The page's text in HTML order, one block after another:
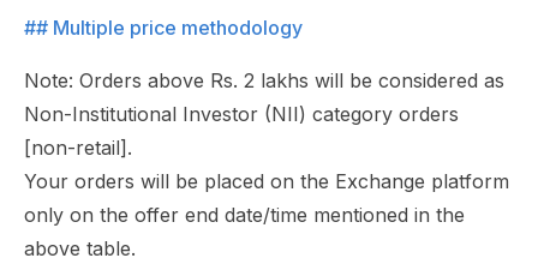
## Multiple price methodology
Note: Orders above Rs. 2 lakhs will be considered as
Non-Institutional Investor (NII) category orders
[non-retail].
Your orders will be placed on the Exchange platform
only on the offer end date/time mentioned in the
above table.